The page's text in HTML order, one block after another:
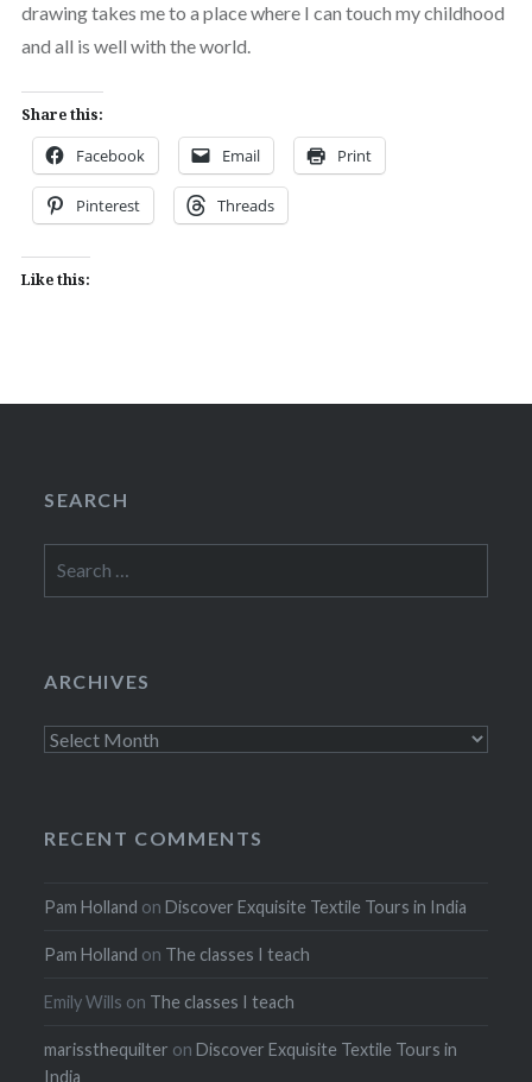
drawing takes me to a place where I can touch my childhood
and all is well with the world.
Share this:
Facebook Email Print
Pinterest Threads
Like this:
SEARCH
for:
ARCHIVES
Archives
RECENT COMMENTS
Pam Holland onDiscover Exquisite Textile Tours in India
Pam Holland on The classes I teach
Emily Wills on The classes I teach
marissthequilter onDiscover Exquisite Textile Tours in
India